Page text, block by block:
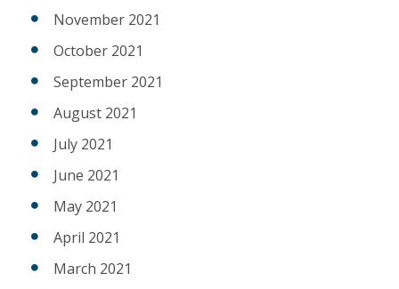
November 2021
October 2021
September 2021
August 2021
July 2021
June 2021
May 2021
April 2021
March 2021